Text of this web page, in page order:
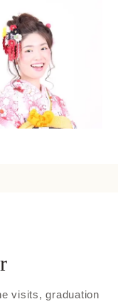
visits, graduation